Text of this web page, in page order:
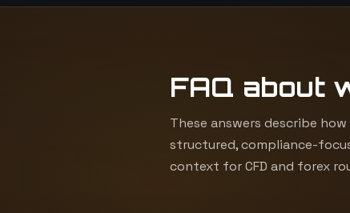
FAQ about
These answers describe
structured, compliance-
context for CFD and forex